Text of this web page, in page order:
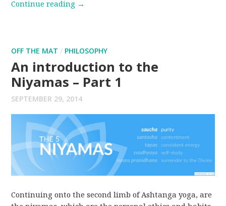
Continue reading →
OFF THE MAT / PHILOSOPHY
An introduction to the
Niyamas – Part 1
SEPTEMBER 29, 2014
Continuing onto the second limb of Ashtanga yoga, are